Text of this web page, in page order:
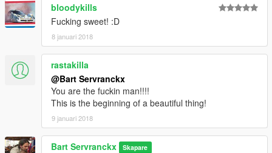
-2011 FORMULA A F1 [Add-On / Replace | Liveries | Template]
(update 2.0)
https://nl.gta5-mods.com/vehicles/2011-formula-a-f1-add-on-
replace-template-83-liveries-and-6-tyres
V3
You can choose from Motorbike, Old Cars, Quads, 4X4, utilety
vehicles, Super cars, Truck, Vans.
Now Whit Motorbike, supercars & truck.
Test version whit motorbike
bloodykills
Fucking sweet! :D
8 januari 2018
rastakilla
@Bart Servranckx
You are the fuckin man!!!!
This is the beginning of a beautiful thing!
9 januari 2018
Bart Servranckx Skapare